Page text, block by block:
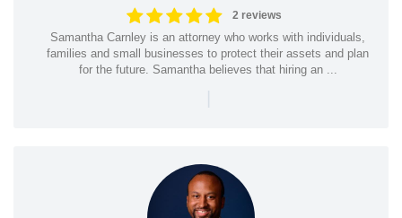
2 reviews
Samantha Carnley is an attorney who works with individuals,
families and small businesses to protect their assets and plan
for the future. Samantha believes that hiring an ...
|